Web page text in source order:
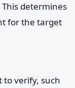
determines
for the target
to verify, such